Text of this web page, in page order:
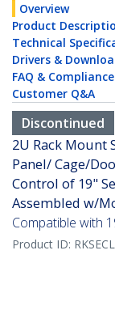
Overview
Product
Technical
Drivers &
FAQ & Compliance
Customer Q&A
Discontinued
2U Rack Mount
Panel/ Cage/
Control of 19"
Assembled w/
Compatible with
Product ID: